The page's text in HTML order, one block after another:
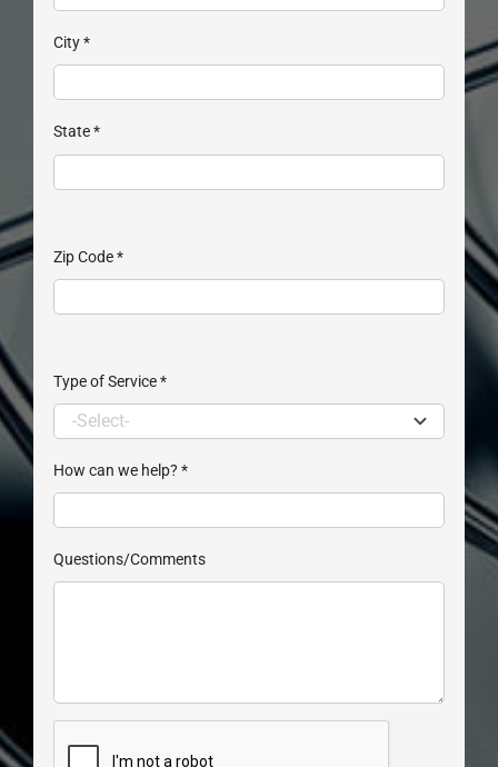
City*
State*
Zip Code*
Type of Service*
How can we help? *
Questions/Comments